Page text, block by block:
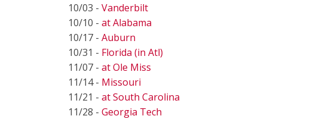
10/03 - Vanderbilt
10/10 - at Alabama
10/17 - Auburn
10/31 - Florida (in Atl)
11/07 - at Ole Miss
11/14 - Missouri
11/21 - at South Carolina
11/28 - Georgia Tech